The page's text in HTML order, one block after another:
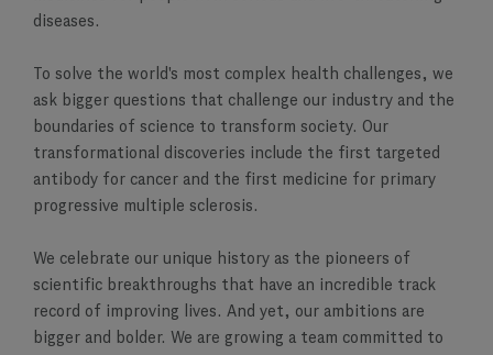
diseases.
To solve the world's most complex health challenges, we
ask bigger questions that challenge our industry and the
boundaries of science to transform society. Our
transformational discoveries include the first targeted
antibody for cancer and the first medicine for primary
progressive multiple sclerosis.
We celebrate our unique history as the pioneers of
scientific breakthroughs that have an incredible track
record of improving lives. And yet, our ambitions are
bigger and bolder. We are growing a team committed to